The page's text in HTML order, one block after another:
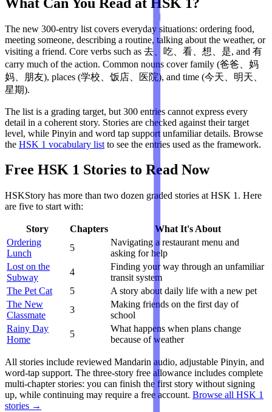
The new 300-entry list covers everyday situations: ordering food,
meeting someone, describing a routine, talking about the weather, or
visiting a friend. Core verbs such as 去、吃、看、想、是, and 有
carry much of the action. Common nouns cover family (爸爸、妈
妈、朋友), places (学校、饭店、医院), and time (今天、明天、
星期).
The list is a grading target, but 300 entries cannot express every
detail in a coherent story. Stories are checked against their target
level, while Pinyin and word tap support unfamiliar details. Browse
the HSK 1 vocabulary list to see the entries used as the framework.
Free HSK 1 Stories to Read Now
HSKStory has more than two dozen graded stories at HSK 1. Here
are five to start with:
Story Chapters
What It's About
Ordering
Lunch
5
Navigating a restaurant menu and
asking for help
Lost on the
Subway
4
Finding your way through an unfamiliar
transit system
The Pet Cat
5
A story about daily life with a new pet
The New
Classmate
3
Making friends on the first day of
school
Rainy Day
Home
5
What happens when plans change
because of weather
All stories include reviewed Mandarin audio, adjustable Pinyin, and
word-tap support. The three-story free allowance includes complete
multi-chapter stories: you can finish the first story without signing
up, while continuing may require a free account. Browse all HSK 1
stories →